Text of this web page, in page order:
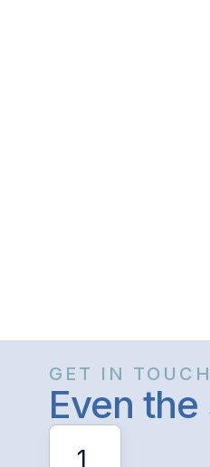
GET IN TOUCH
Even
1